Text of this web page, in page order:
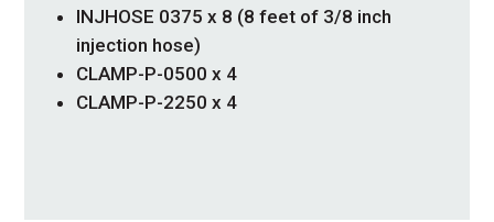
INJHOSE 0375 x 8 (8 feet of 3/8 inch
injection hose)
CLAMP-P-0500 x 4
CLAMP-P-2250 x 4